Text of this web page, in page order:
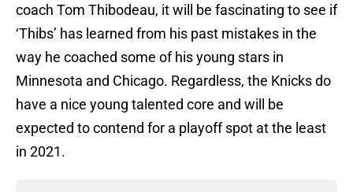
coach Tom Thibodeau, it will be fascinating to see if
‘Thibs’ has learned from his past mistakes in the
way he coached some of his young stars in
Minnesota and Chicago. Regardless, the Knicks do
have a nice young talented core and will be
expected to contend for a playoff spot at the least
in 2021.